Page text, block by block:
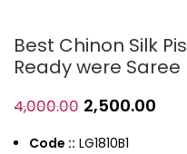
Best Chinon Silk
Ready were Saree
4,000.00 2,500.00
Code :: LG1810B1